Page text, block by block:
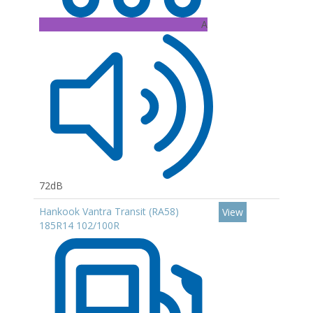
A
72dB
Hankook Vantra Transit (RA58)
185R14 102/100R
View